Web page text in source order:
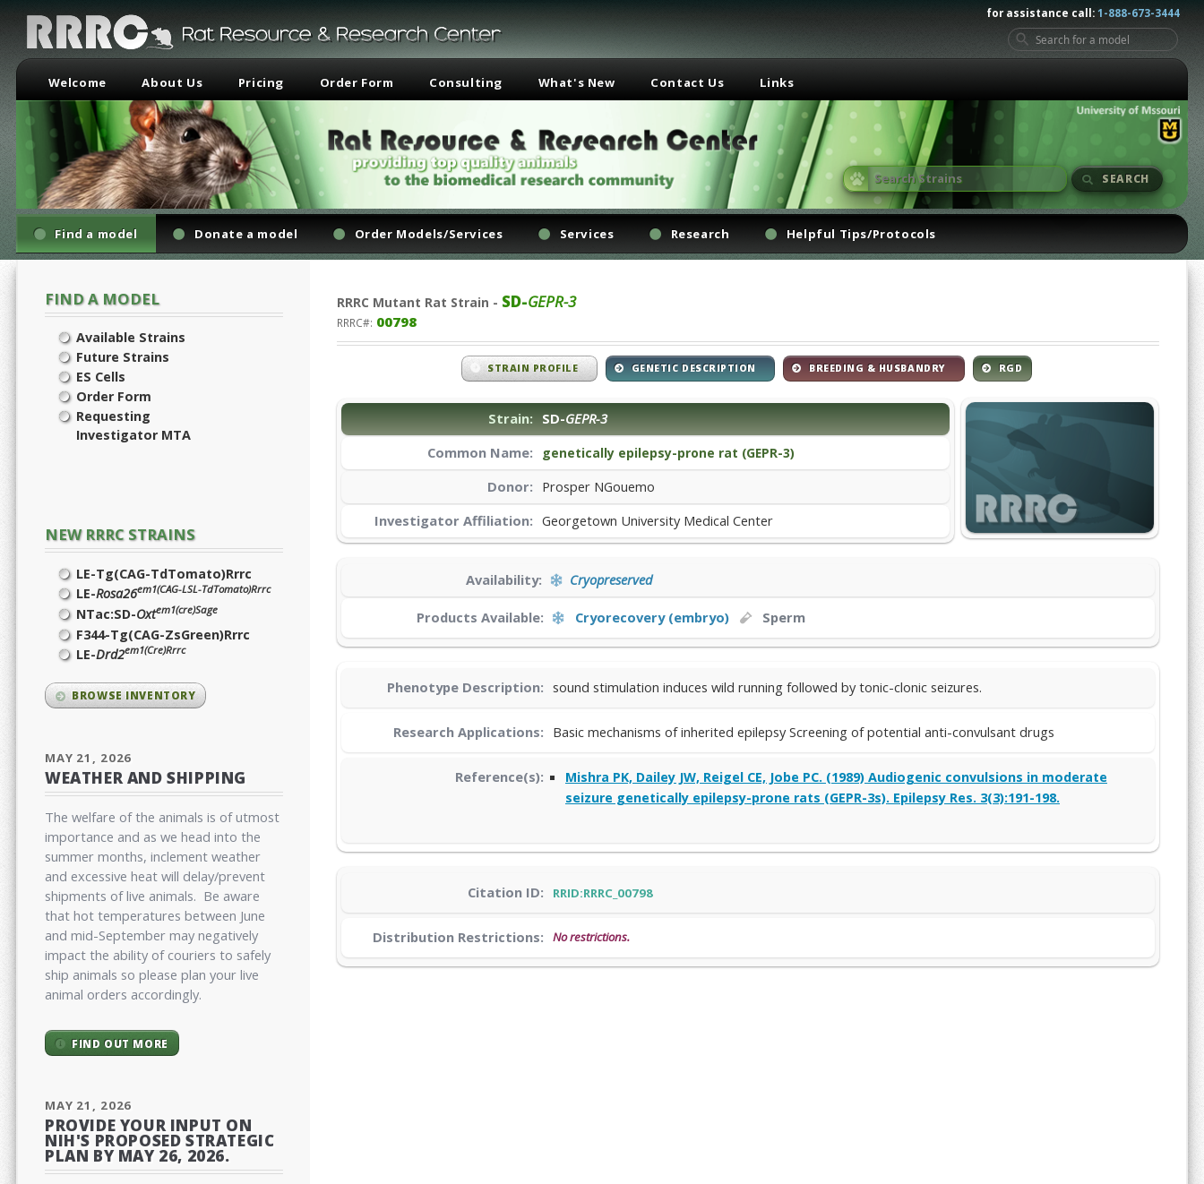
for assistance call:1-888-673-3444
Welcome About Us Pricing Order Form Consulting What's New Contact Us Links
SEARCH
Find a model Donate a model Order Models/Services Services Research Helpful Tips/Protocols
FIND A MODEL
Available Strains
Future Strains
ES Cells
Order Form
Requesting
Investigator MTA
NEW RRRC STRAINS
LE-Tg(CAG-TdTomato)Rrrc
LE-Rosa26em1(CAG-LSL-TdTomato)Rrrc
NTac:SD-Oxtem1(cre)Sage
F344-Tg(CAG-ZsGreen)Rrrc
LE-Drd2em1(Cre)Rrrc
BROWSE INVENTORY
MAY 21, 2026
WEATHER AND SHIPPING
The welfare of the animals is of utmost
importance and as we head into the
summer months, inclement weather
and excessive heat will delay/prevent
shipments of live animals. Be aware
that hot temperatures between June
and mid-September may negatively
impact the ability of couriers to safely
ship animals so please plan your live
animal orders accordingly.
FIND OUT MORE
MAY 21, 2026
PROVIDE YOUR INPUT ON
NIH'S PROPOSED STRATEGIC
PLAN BY MAY 26, 2026.
RRRC Mutant Rat Strain - SD-GEPR-3
RRRC#: 00798
STRAIN PROFILE GENETIC DESCRIPTION BREEDING & HUSBANDRY RGD
Strain: SD-GEPR-3
Common Name:
genetically epilepsy-prone rat (GEPR-3)
Donor: Prosper NGouemo
Investigator Affiliation: Georgetown University Medical Center
Availability: Cryopreserved
Products Available: Cryorecovery (embryo) Sperm
Phenotype Description: sound stimulation induces wild running followed by tonic-clonic seizures.
Research Applications: Basic mechanisms of inherited epilepsy Screening of potential anti-convulsant drugs
Reference(s):
Mishra PK, Dailey JW, Reigel CE, Jobe PC. (1989) Audiogenic convulsions in moderate
seizure genetically epilepsy-prone rats (GEPR-3s). Epilepsy Res. 3(3):191-198.
Citation ID: RRID:RRRC_00798
Distribution Restrictions: No restrictions.